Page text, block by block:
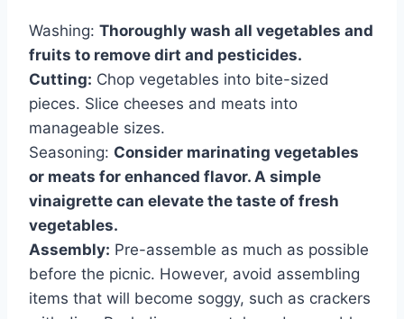
Washing: Thoroughly wash all vegetables and
fruits to remove dirt and pesticides.
Cutting: Chop vegetables into bite-sized
pieces. Slice cheeses and meats into
manageable sizes.
Seasoning: Consider marinating vegetables
or meats for enhanced flavor. A simple
vinaigrette can elevate the taste of fresh
vegetables.
Assembly: Pre-assemble as much as possible
before the picnic. However, avoid assembling
items that will become soggy, such as crackers